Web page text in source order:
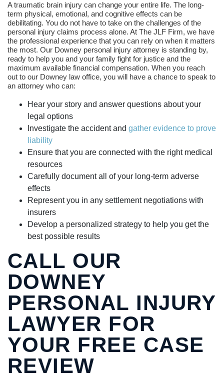
A traumatic brain injury can change your entire life. The long-
term physical, emotional, and cognitive effects can be
debilitating. You do not have to take on the challenges of the
personal injury claims process alone. At The JLF Firm, we have
the professional experience that you can rely on when it matters
the most. Our Downey personal injury attorney is standing by,
ready to help you and your family fight for justice and the
maximum available financial compensation. When you reach
out to our Downey law office, you will have a chance to speak to
an attorney who can:
Hear your story and answer questions about your
legal options
Investigate the accident and gather evidence to prove
liability
Ensure that you are connected with the right medical
resources
Carefully document all of your long-term adverse
effects
Represent you in any settlement negotiations with
insurers
Develop a personalized strategy to help you get the
best possible results
CALL OUR
DOWNEY
PERSONAL INJURY
LAWYER FOR
YOUR FREE CASE
REVIEW